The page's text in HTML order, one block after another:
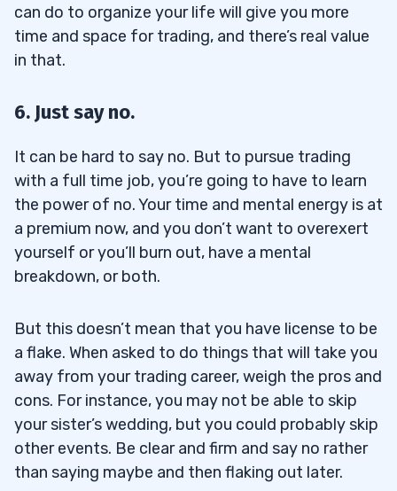
can do to organize your life will give you more
time and space for trading, and there’s real value
in that.
6. Just say no.
It can be hard to say no. But to pursue trading
with a full time job, you’re going to have to learn
the power of no. Your time and mental energy is at
a premium now, and you don’t want to overexert
yourself or you’ll burn out, have a mental
breakdown, or both.
But this doesn’t mean that you have license to be
a flake. When asked to do things that will take you
away from your trading career, weigh the pros and
cons. For instance, you may not be able to skip
your sister’s wedding, but you could probably skip
other events. Be clear and firm and say no rather
than saying maybe and then flaking out later.